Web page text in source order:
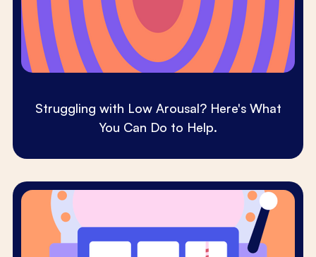
Struggling with Low Arousal? Here's What
You Can Do to Help.